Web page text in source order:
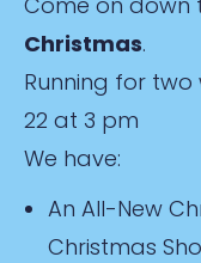
Christmas.
Running for two
22 at 3 pm
We have:
An All-New
Christmas